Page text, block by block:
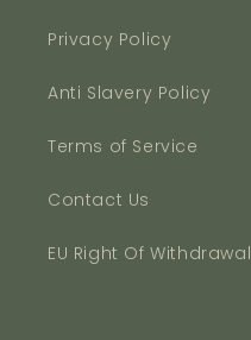
Privacy Policy
Anti Slavery Policy
Terms of Service
Contact Us
EU Right Of Withdrawal